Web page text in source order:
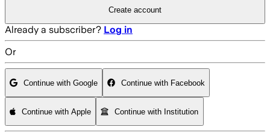
Create account
Already a subscriber? Log in
Or
Continue with Google Continue with Facebook
Continue with Apple Continue with Institution